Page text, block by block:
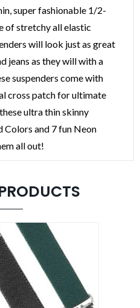
super fashionable 1/2-
of stretchy all elastic
will look just as great
jeans as they will with a
suspenders come with
cross patch for ultimate
ultra thin skinny
Colors and 7 fun Neon
all out!